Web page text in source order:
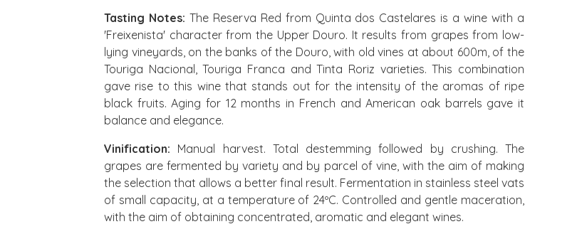
Tasting Notes: The Reserva Red from Quinta dos Castelares is a wine with a
'Freixenista' character from the Upper Douro. It results from grapes from low-
lying vineyards, on the banks of the Douro, with old vines at about 600m, of the
Touriga Nacional, Touriga Franca and Tinta Roriz varieties. This combination
gave rise to this wine that stands out for the intensity of the aromas of ripe
black fruits. Aging for 12 months in French and American oak barrels gave it
balance and elegance.
Vinification: Manual harvest. Total destemming followed by crushing. The
grapes are fermented by variety and by parcel of vine, with the aim of making
the selection that allows a better final result. Fermentation in stainless steel vats
of small capacity, at a temperature of 24ºC. Controlled and gentle maceration,
with the aim of obtaining concentrated, aromatic and elegant wines.